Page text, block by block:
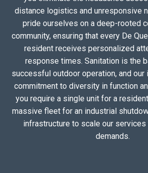
distance logistics and unresponsive
pride ourselves on a deep-rooted
community, ensuring that every De
resident receives personalized
response times. Sanitation is the
successful outdoor operation, and
commitment to diversity in function
you require a single unit for a
massive fleet for an industrial
infrastructure to scale our
demands.